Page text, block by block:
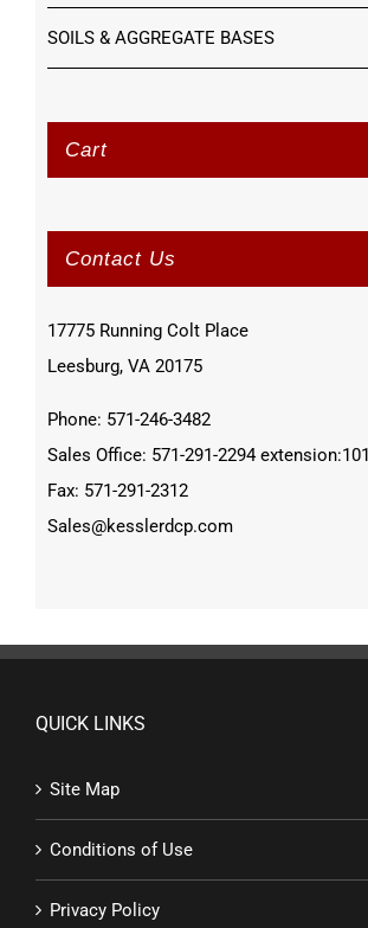
SOILS & AGGREGATE BASES
Cart
Contact Us
17775 Running Colt Place
Leesburg, VA 20175
Phone: 571-246-3482
Sales Office: 571-291-2294 extension:101
Fax: 571-291-2312
Sales@kesslerdcp.com
QUICK LINKS
Site Map
Conditions of Use
Privacy Policy